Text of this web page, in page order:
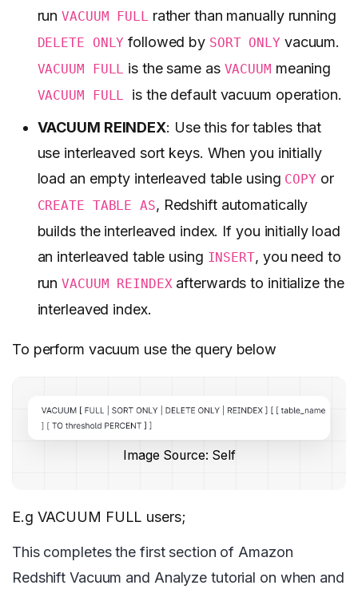
runVACUUM FULL rather than manually running
DELETE ONLY followed by SORT ONLY vacuum.
VACUUM FULL is the same as VACUUM meaning
VACUUM FULL is the default vacuum operation.
VACUUM REINDEX: Use this for tables that
use interleaved sort keys. When you initially
load an empty interleaved table using COPY or
CREATE TABLE AS, Redshift automatically
builds the interleaved index. If you initially load
an interleaved table using INSERT, you need to
runVACUUM REINDEX afterwards to initialize the
interleaved index.
To perform vacuum use the query below
Image Source: Self
E.g VACUUM FULL users;
This completes the first section of Amazon
Redshift Vacuum and Analyze tutorial on when and